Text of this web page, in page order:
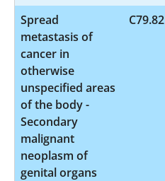
Spread
metastasis of
cancer in
otherwise
unspecified areas
of the body -
Secondary
malignant
neoplasm of
genital organs
C79.82